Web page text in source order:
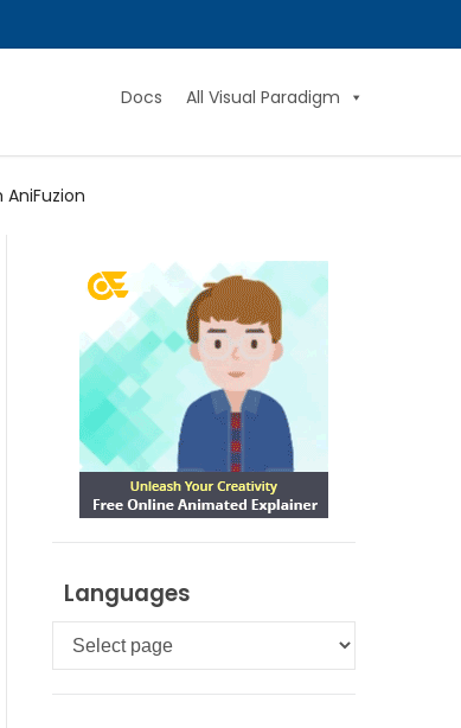
Docs All Visual Paradigm
Languages
Languages